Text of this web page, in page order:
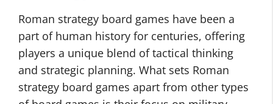
Roman strategy board games have been a
part of human history for centuries, offering
players a unique blend of tactical thinking
and strategic planning. What sets Roman
strategy board games apart from other types